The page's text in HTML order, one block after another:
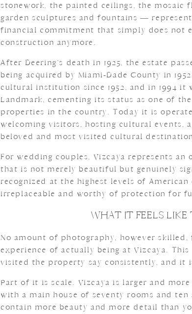
stonework, the painted ceilings, the mosaic
garden sculptures and fountains —
financial commitment that simply does not
construction anymore.
After Deering’s death in 1925, the estate
being acquired by Miami-Dade County in
cultural institution since 1952, and in 1994 it
Landmark, cementing its status as one of
properties in the country. Today it is
welcoming visitors, hosting cultural events,
beloved and most visited cultural
For wedding couples, Vizcaya represents
that is not merely beautiful but genuinely
recognized at the highest levels of
irreplaceable and worthy of protection for
WHAT IT FEELS LIKE
No amount of photography, however
experience of actually being at Vizcaya.
visited the property say consistently, and it
Part of it is scale. Vizcaya is larger and
with a main house of seventy rooms and
contain more beauty and more detail than